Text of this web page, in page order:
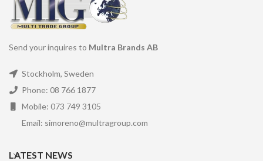
Send your inquires to Multra Brands AB
Stockholm, Sweden
Phone: 08 766 1877
Mobile: 073 749 3105
Email: simoreno@multragroup.com
LATEST NEWS